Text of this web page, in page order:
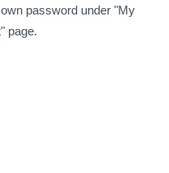
password under "My
page.